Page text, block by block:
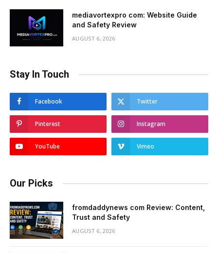
mediavortexpro com: Website Guide
and Safety Review
AUGUST 6, 2026
Stay In Touch
Facebook Twitter
Pinterest Instagram
YouTube Vimeo
Our Picks
fromdaddynews com Review: Content,
Trust and Safety
AUGUST 6, 2026